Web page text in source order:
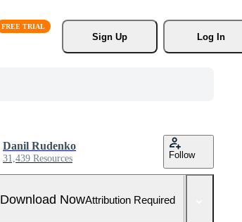
Sign Up
Log In
Danil Rudenko
31,439 Resources Follow
Download NowAttribution Required